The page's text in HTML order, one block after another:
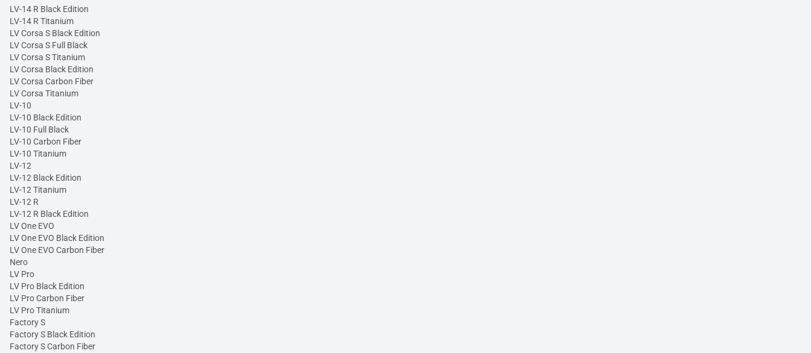
LV-14 R Black Edition
LV-14 R Titanium
LV Corsa S Black Edition
LV Corsa S Full Black
LV Corsa S Titanium
LV Corsa Black Edition
LV Corsa Carbon Fiber
LV Corsa Titanium
LV-10
LV-10 Black Edition
LV-10 Full Black
LV-10 Carbon Fiber
LV-10 Titanium
LV-12
LV-12 Black Edition
LV-12 Titanium
LV-12 R
LV-12 R Black Edition
LV One EVO
LV One EVO Black Edition
LV One EVO Carbon Fiber
Nero
LV Pro
LV Pro Black Edition
LV Pro Carbon Fiber
LV Pro Titanium
Factory S
Factory S Black Edition
Factory S Carbon Fiber